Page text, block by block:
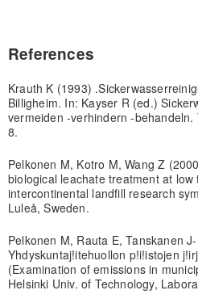
References
Krauth K (1993)
Billigheim. In: Kayser R (ed.)
vermeiden -verhindern -
8.
Pelkonen M, Kotro M, Wang Z
biological leachate treatment at
intercontinental landfill research
Luleå, Sweden.
Pelkonen M, Rauta E, Tanskanen
Yhdyskuntaj!itehuollon p!i!istojen
(Examination of emissions in
Helsinki Univ. of Technology,